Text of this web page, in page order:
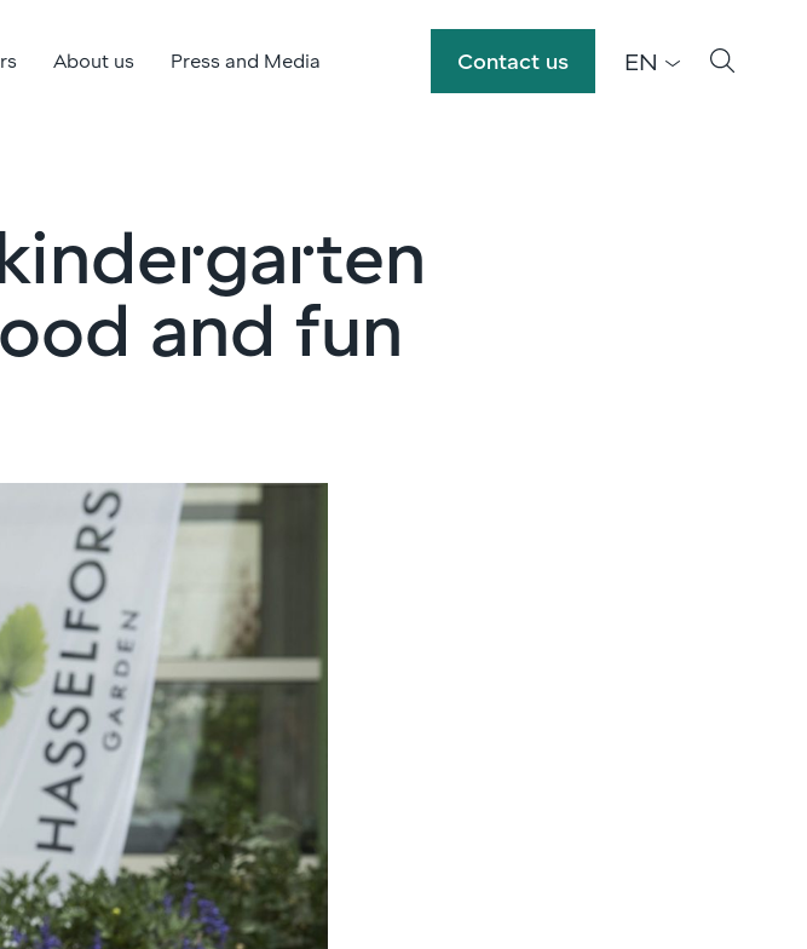
About us Press and Media Contact us EN
and fun